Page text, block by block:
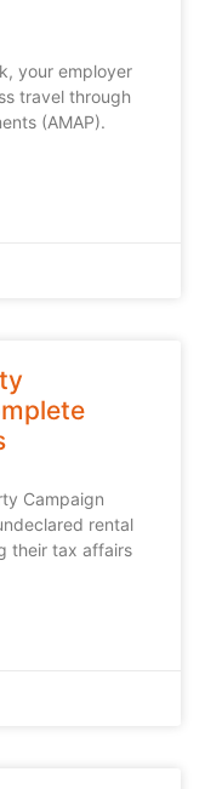
your employer
travel through
(AMAP).
Campaign
rental
their tax affairs